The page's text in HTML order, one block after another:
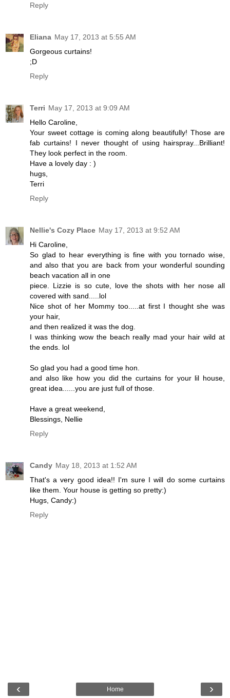
Reply
Eliana May 17, 2013 at 5:55 AM
Gorgeous curtains!
;D
Reply
Terri May 17, 2013 at 9:09 AM
Hello Caroline,
Your sweet cottage is coming along beautifully! Those are
fab curtains! I never thought of using hairspray...Brilliant!
They look perfect in the room.
Have a lovely day : )
hugs,
Terri
Reply
Nellie's Cozy Place May 17, 2013 at 9:52 AM
Hi Caroline,
So glad to hear everything is fine with you tornado wise,
and also that you are back from your wonderful sounding
beach vacation all in one
piece. Lizzie is so cute, love the shots with her nose all
covered with sand.....lol
Nice shot of her Mommy too.....at first I thought she was
your hair,
and then realized it was the dog.
I was thinking wow the beach really mad your hair wild at
the ends. lol
So glad you had a good time hon.
and also like how you did the curtains for your lil house,
great idea......you are just full of those.
Have a great weekend,
Blessings, Nellie
Reply
Candy May 18, 2013 at 1:52 AM
That's a very good idea!! I'm sure I will do some curtains
like them. Your house is getting so pretty:)
Hugs, Candy:)
Reply
‹ ›
Home